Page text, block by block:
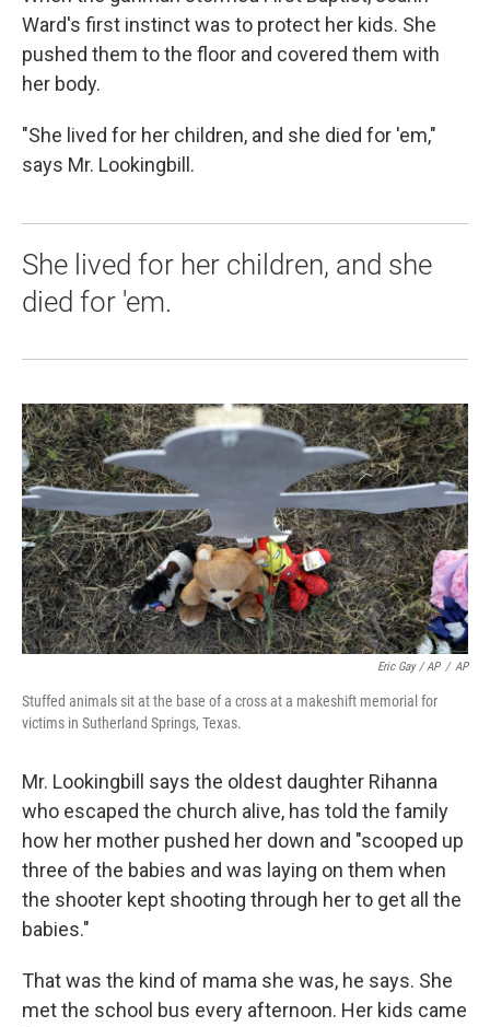
Ward's first instinct was to protect her kids. She
pushed them to the floor and covered them with
her body.
"She lived for her children, and she died for 'em,"
says Mr. Lookingbill.
She lived for her children, and she
died for 'em.
Eric Gay / AP / AP
Stuffed animals sit at the base of a cross at a makeshift memorial for
victims in Sutherland Springs, Texas.
Mr. Lookingbill says the oldest daughter Rihanna
who escaped the church alive, has told the family
how her mother pushed her down and "scooped up
three of the babies and was laying on them when
the shooter kept shooting through her to get all the
babies."
That was the kind of mama she was, he says. She
met the school bus every afternoon. Her kids came